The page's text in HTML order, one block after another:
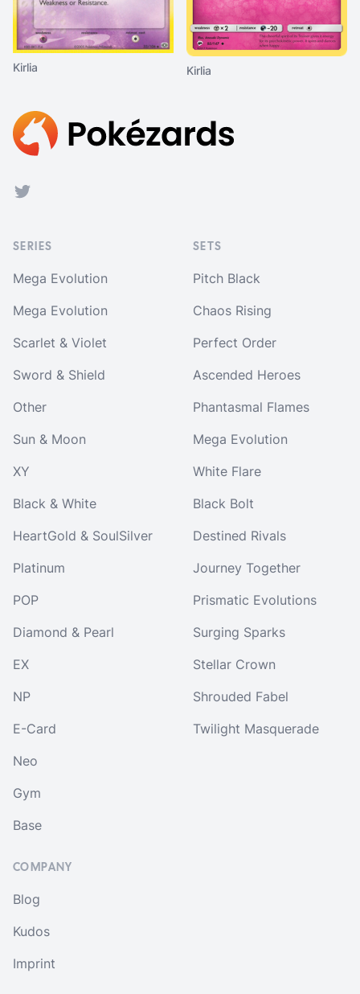
Kirlia Kirlia
Footer
Twitter
SERIES
Mega Evolution
Mega Evolution
Scarlet & Violet
Sword & Shield
Other
Sun & Moon
XY
Black & White
HeartGold & SoulSilver
Platinum
POP
Diamond & Pearl
EX
NP
E-Card
Neo
Gym
Base
SETS
Pitch Black
Chaos Rising
Perfect Order
Ascended Heroes
Phantasmal Flames
Mega Evolution
White Flare
Black Bolt
Destined Rivals
Journey Together
Prismatic Evolutions
Surging Sparks
Stellar Crown
Shrouded Fabel
Twilight Masquerade
COMPANY
Blog
Kudos
Imprint